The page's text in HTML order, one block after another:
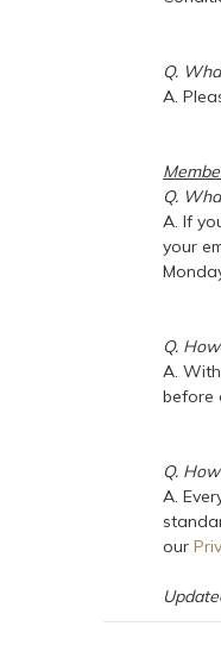
Q.
A.
Q.
A. If
your
Q.
A.
before
Q.
A.
our